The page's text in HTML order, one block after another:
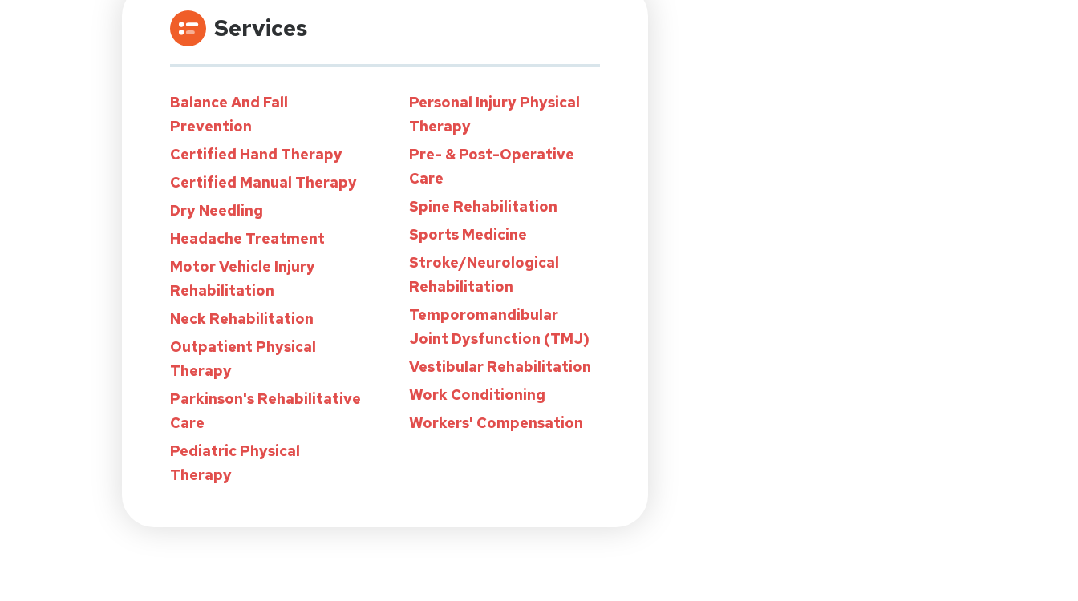
Services
Balance And Fall
Prevention
Certified Hand Therapy
Certified Manual Therapy
Dry Needling
Headache Treatment
Motor Vehicle Injury
Rehabilitation
Neck Rehabilitation
Outpatient Physical
Therapy
Parkinson's Rehabilitative
Care
Pediatric Physical
Therapy
Personal Injury Physical
Therapy
Pre- & Post-Operative
Care
Spine Rehabilitation
Sports Medicine
Stroke/Neurological
Rehabilitation
Temporomandibular
Joint Dysfunction (TMJ)
Vestibular Rehabilitation
Work Conditioning
Workers' Compensation